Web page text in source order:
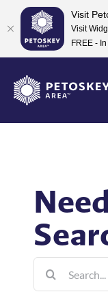
content
Search
for:
Visit
Visit
FREE -